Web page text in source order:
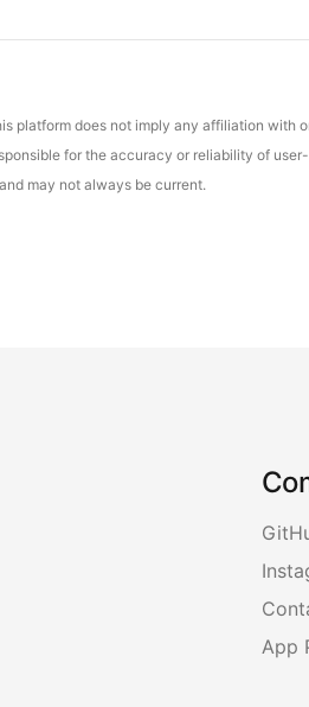
platform does not imply any affiliation with
for the accuracy or reliability of
may not always be current.
App